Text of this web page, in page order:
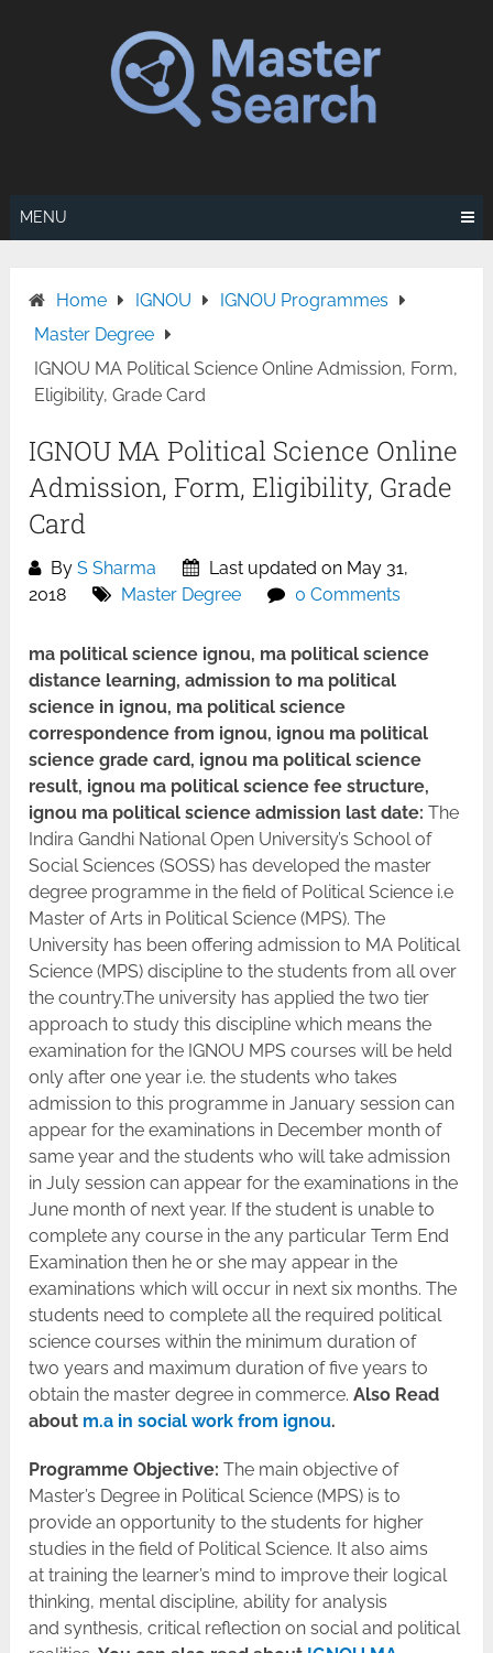
MENU
Home IGNOU
IGNOU Programmes
Master Degree
IGNOU MA Political Science Online Admission, Form,
Eligibility, Grade Card
IGNOU MA Political Science Online
Admission, Form, Eligibility, Grade
Card
ByS Sharma
Last updated on May 31,
2018
Master Degree 0 Comments
ma political science ignou, ma political science
distance learning, admission to ma political
science in ignou, ma political science
correspondence from ignou, ignou ma political
science grade card, ignou ma political science
result, ignou ma political science fee structure,
ignou ma political science admission last date:The
Indira Gandhi National Open University’s School of
Social Sciences (SOSS) has developed the master
degree programme in the field of Political Science i.e
Master of Arts in Political Science (MPS). The
University has been offering admission to MA Political
Science (MPS) discipline to the students from all over
the country.The university has applied the two tier
approach to study this discipline which means the
examination for the IGNOU MPS courses will be held
only after one year i.e. the students who takes
admission to this programme in January session can
appear for the examinations in December month of
same year and the students who will take admission
in July session can appear for the examinations in the
June month of next year. If the student is unable to
complete any course in the any particular Term End
Examination then he or she may appear in the
examinations which will occur in next six months. The
students need to complete all the required political
science courses within the minimum duration of
two years and maximum duration of five years to
obtain the master degree in commerce.Also Read
about m.a in social work from ignou.
Programme Objective:The main objective of
Master’s Degree in Political Science (MPS) is to
provide an opportunity to the students for higher
studies in the field of Political Science. It also aims
at training the learner’s mind to improve their logical
thinking, mental discipline, ability for analysis
and synthesis, critical reflection on social and political